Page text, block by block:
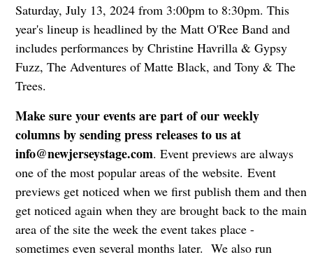
Saturday, July 13, 2024 from 3:00pm to 8:30pm. This
year's lineup is headlined by the Matt O'Ree Band and
includes performances by Christine Havrilla & Gypsy
Fuzz, The Adventures of Matte Black, and Tony & The
Trees.
Make sure your events are part of our weekly
columns by sending press releases to us at
info@newjerseystage.com. Event previews are always
one of the most popular areas of the website. Event
previews get noticed when we first publish them and then
get noticed again when they are brought back to the main
area of the site the week the event takes place -
sometimes even several months later. We also run